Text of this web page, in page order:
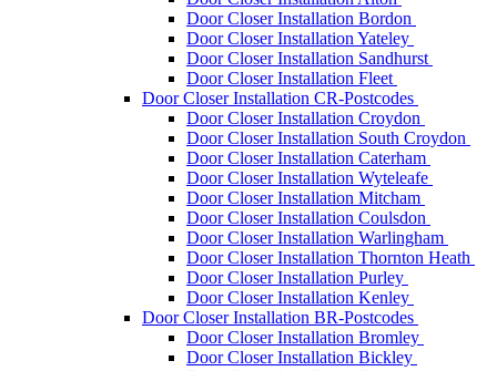
Door Closer Installation Bordon
Door Closer Installation Yateley
Door Closer Installation Sandhurst
Door Closer Installation Fleet
Door Closer Installation CR-Postcodes
Door Closer Installation Croydon
Door Closer Installation South Croydon
Door Closer Installation Caterham
Door Closer Installation Wyteleafe
Door Closer Installation Mitcham
Door Closer Installation Coulsdon
Door Closer Installation Warlingham
Door Closer Installation Thornton Heath
Door Closer Installation Purley
Door Closer Installation Kenley
Door Closer Installation BR-Postcodes
Door Closer Installation Bromley
Door Closer Installation Bickley